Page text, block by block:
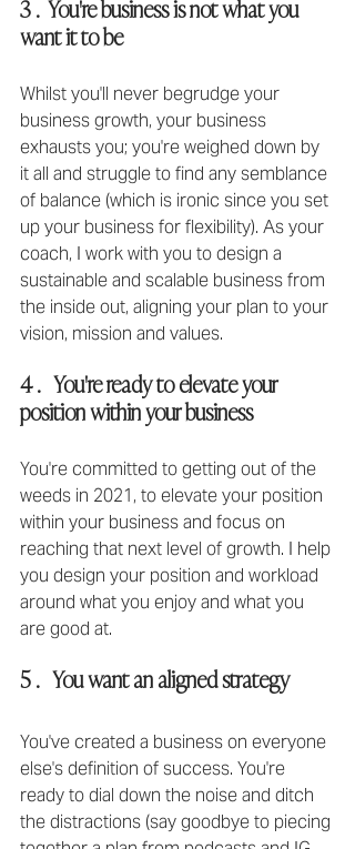
3 .  You're business is not what you
want it to be
Whilst you'll never begrudge your
business growth, your business
exhausts you; you're weighed down by
it all and struggle to find any semblance
of balance (which is ironic since you set
up your business for flexibility)⁣. As your
coach, I work with you to design a
sustainable and scalable business from
the inside out, aligning your plan to your
vision, mission and values.
4 .   You're ready to elevate your
position within your business
You're committed to getting out of the
weeds in 2021, to elevate your position
within your business and focus on
reaching that next level of growth⁣. I help
you design your position and workload
around what you enjoy and what you
are good at.
5 .   You want an aligned strategy
You've created a business on everyone
else's definition of success. You're
ready to dial down the noise and ditch
the distractions (say goodbye to piecing